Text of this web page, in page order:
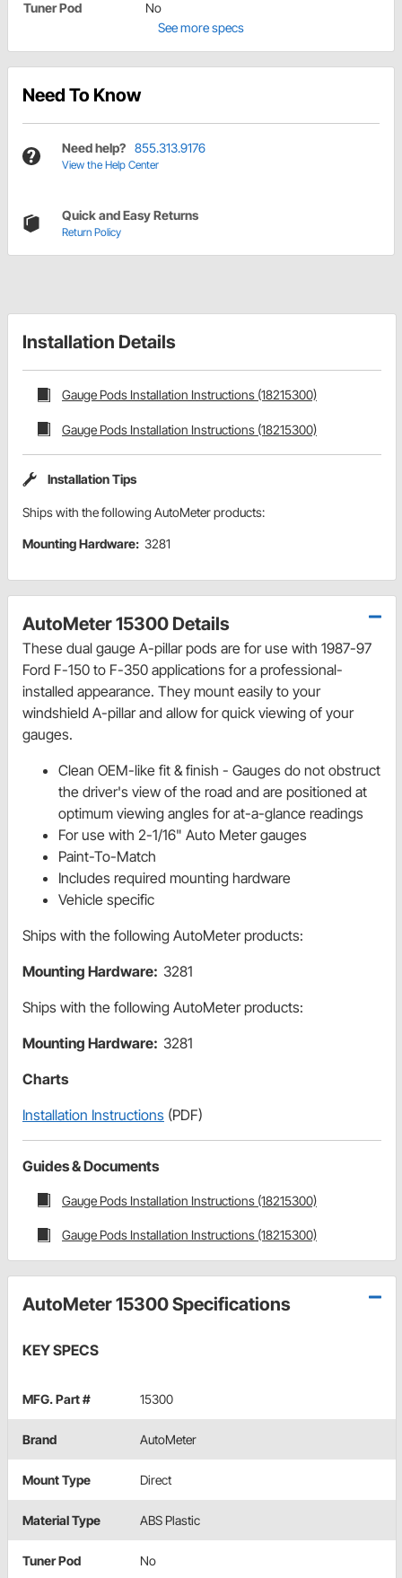
Tuner Pod
No
See more specs
Need To Know
Need help? 855.313.9176
View the Help Center
Quick and Easy Returns
Return Policy
Installation Details
Gauge Pods Installation Instructions (18215300)
Gauge Pods Installation Instructions (18215300)
Installation Tips
Ships with the following AutoMeter products:
Mounting Hardware: 3281
AutoMeter 15300 Details
These dual gauge A-pillar pods are for use with 1987-97
Ford F-150 to F-350 applications for a professional-
installed appearance. They mount easily to your
windshield A-pillar and allow for quick viewing of your
gauges.
Clean OEM-like fit & finish - Gauges do not obstruct
the driver's view of the road and are positioned at
optimum viewing angles for at-a-glance readings
For use with 2-1/16" Auto Meter gauges
Paint-To-Match
Includes required mounting hardware
Vehicle specific
Ships with the following AutoMeter products:
Mounting Hardware: 3281
Ships with the following AutoMeter products:
Mounting Hardware: 3281
Charts
Installation Instructions (PDF)
Guides & Documents
Gauge Pods Installation Instructions (18215300)
Gauge Pods Installation Instructions (18215300)
AutoMeter 15300 Specifications
KEY SPECS
MFG. Part # 15300
Brand AutoMeter
Mount Type Direct
Material Type ABS Plastic
Tuner Pod No